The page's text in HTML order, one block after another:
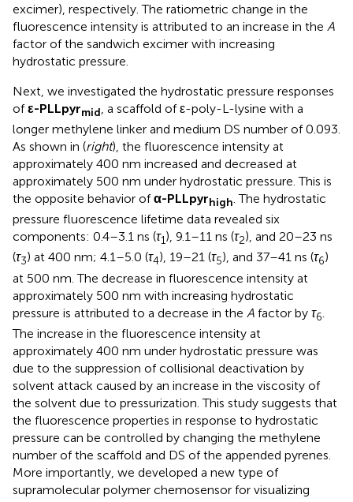
excimer), respectively. The ratiometric change in the
fluorescence intensity is attributed to an increase in the A
factor of the sandwich excimer with increasing
hydrostatic pressure.
Next, we investigated the hydrostatic pressure responses
ofε-PLLpyrmid , a scaffold of ε-poly-L-lysine with a
longer methylene linker and medium DS number of 0.093.
As shown in (right), the fluorescence intensity at
approximately 400 nm increased and decreased at
approximately 500 nm under hydrostatic pressure. This is
the opposite behavior ofα-PLLpyrhigh. The hydrostatic
pressure fluorescence lifetime data revealed six
components: 0.4–3.1 ns (τ1), 9.1–11 ns (τ2), and 20–23 ns
(τ3) at 400 nm; 4.1–5.0 (τ4), 19–21 (τ5), and 37–41 ns (τ6)
at 500 nm. The decrease in fluorescence intensity at
approximately 500 nm with increasing hydrostatic
pressure is attributed to a decrease in the A factor by τ6
The increase in the fluorescence intensity at
approximately 400 nm under hydrostatic pressure was
due to the suppression of collisional deactivation by
solvent attack caused by an increase in the viscosity of
the solvent due to pressurization. This study suggests that
the fluorescence properties in response to hydrostatic
pressure can be controlled by changing the methylene
number of the scaffold and DS of the appended pyrenes.
More importantly, we developed a new type of
supramolecular polymer chemosensor for visualizing